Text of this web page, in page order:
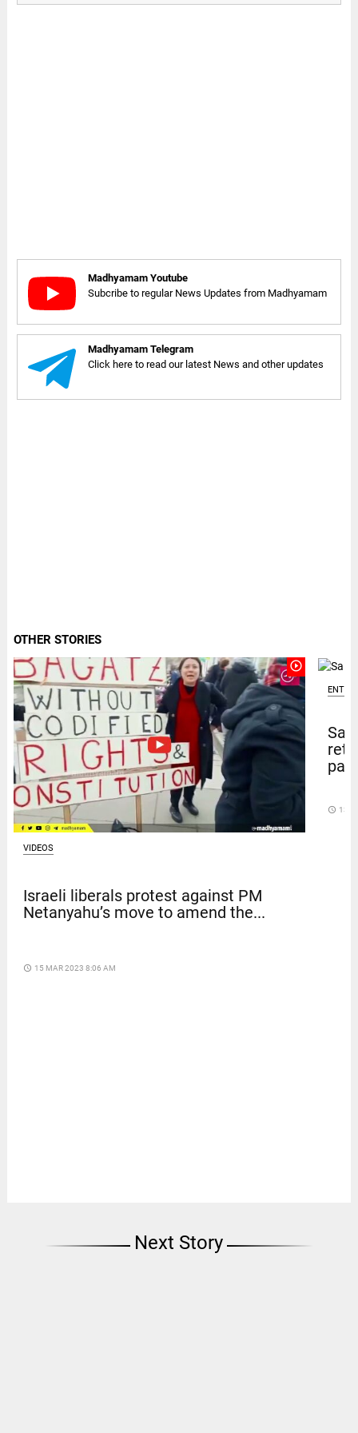
Madhyamam Youtube
Subcribe to regular News Updates from Madhyamam
Madhyamam Telegram
Click here to read our latest News and other updates
OTHER STORIES
play_circle_outline
VIDEOS
Israeli liberals protest against PM
Netanyahu’s move to amend the...
access_time 15 MAR 2023 8:06 AM
access_time 13
Next Story